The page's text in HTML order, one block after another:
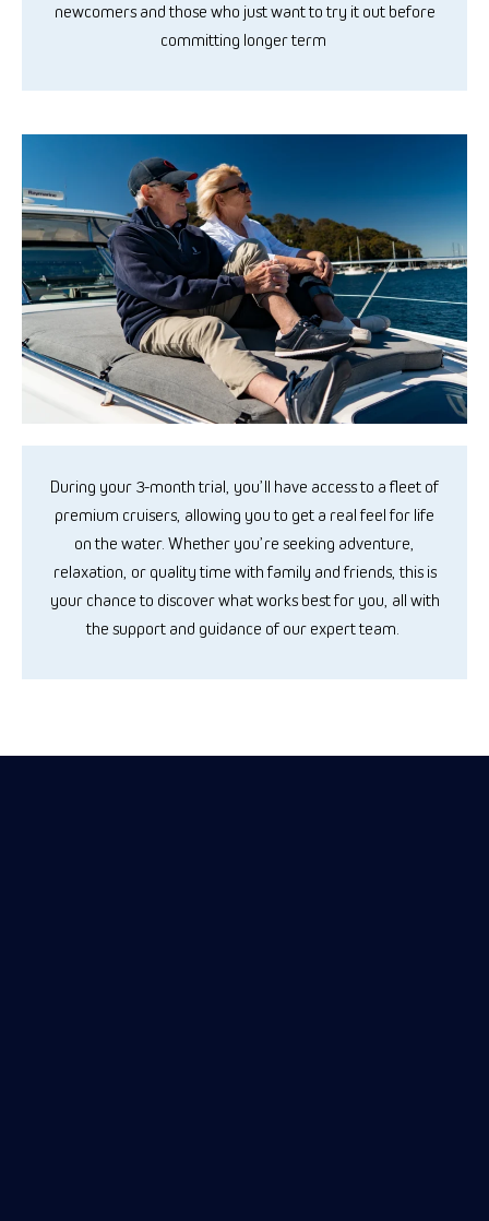
newcomers and those who just want to try it out before
committing longer term
During your 3-month trial, you’ll have access to afleet of
premium cruisers, allowing you to get a real feel for life
on the water. Whether you’re seeking adventure,
relaxation, or qualitytime with family and friends, this is
your chance to discover what works best for you, all with
the support and guidance of our expert team.